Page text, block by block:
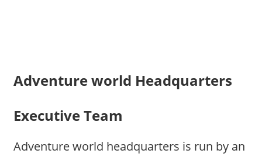
Adventure world Headquarters
Executive Team
Adventure world headquarters is run by an